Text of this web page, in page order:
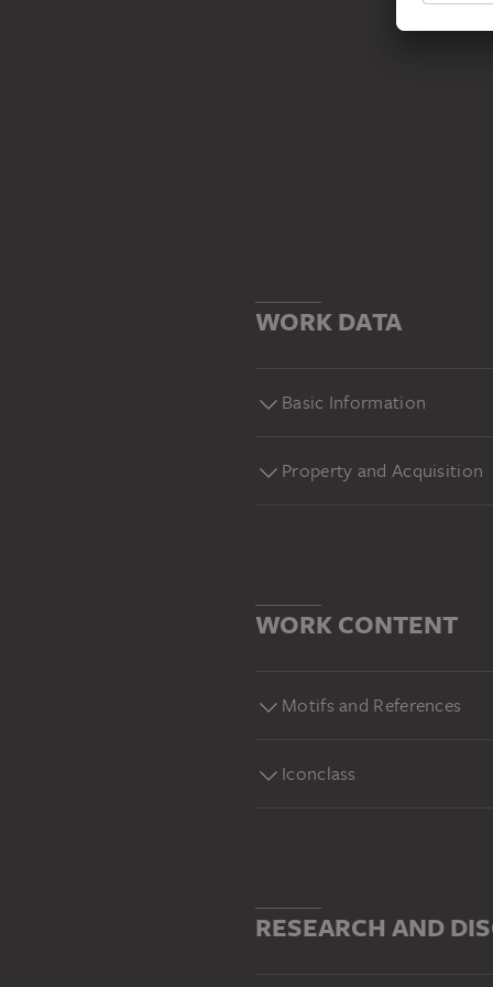
WORK DATA
Basic Information
Property and Acquisition
WORK CONTENT
Motifs and References
Iconclass
RESEARCH AND